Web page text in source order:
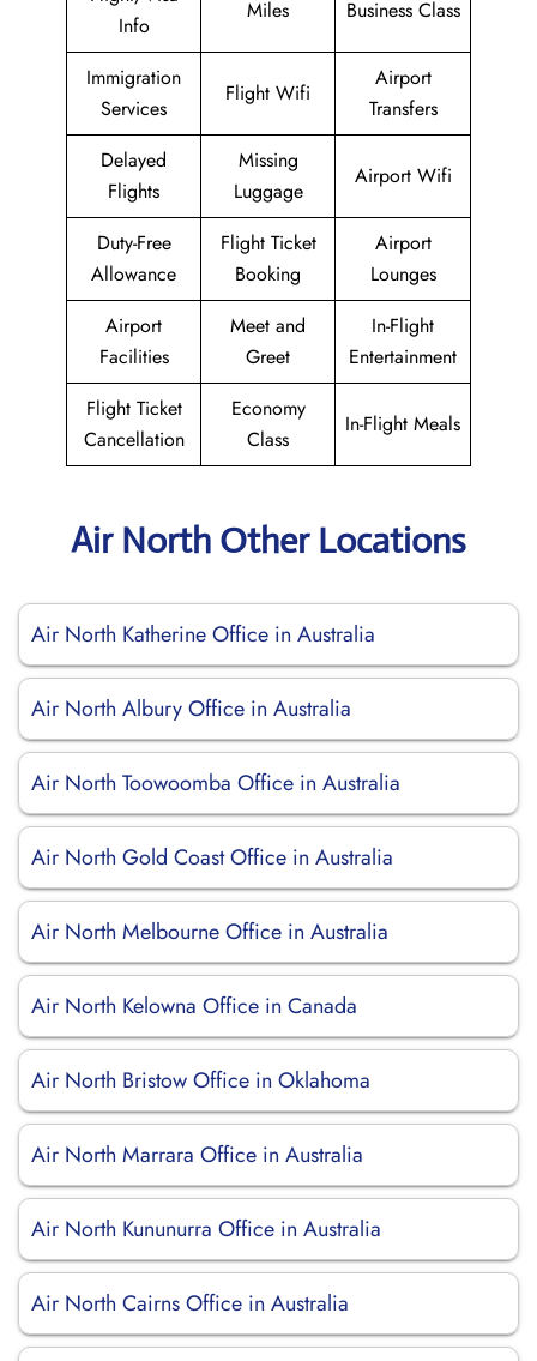
Info
Miles Business Class
Immigration
Services
Flight Wifi
Airport
Transfers
Delayed
Flights
Missing
Luggage
Airport Wifi
Duty-Free
Allowance
Flight Ticket
Booking
Airport
Lounges
Airport
Facilities
Meet and
Greet
In-Flight
Entertainment
Flight Ticket
Cancellation
Economy
Class
In-Flight Meals
Air North Other Locations
Air North Katherine Office in Australia
Air North Albury Office in Australia
Air North Toowoomba Office in Australia
Air North Gold Coast Office in Australia
Air North Melbourne Office in Australia
Air North Kelowna Office in Canada
Air North Bristow Office in Oklahoma
Air North Marrara Office in Australia
Air North Kununurra Office in Australia
Air North Cairns Office in Australia